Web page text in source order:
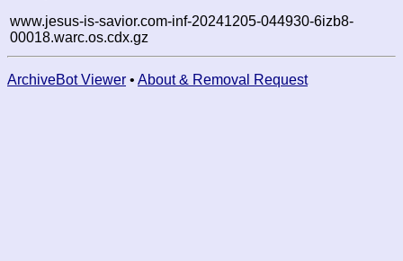
www.jesus-is-savior.com-inf-20241205-044930-6izb8-
00018.warc.os.cdx.gz
ArchiveBot Viewer • About & Removal Request